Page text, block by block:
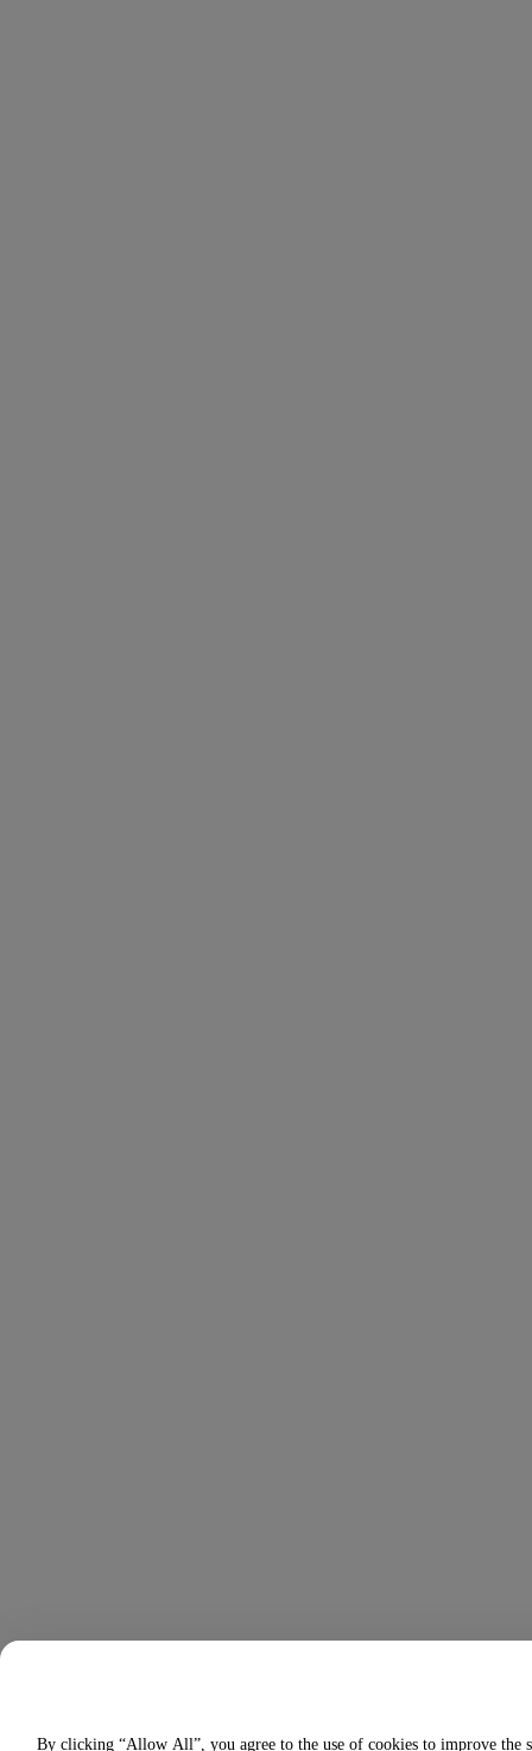
By clicking “Allow All”, you agree to the use of cookies to improve the